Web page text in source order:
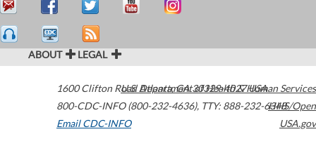
ABOUT LEGAL
1600 Clifton Road Atlanta,GA30329-4027USA
800-CDC-INFO (800-232-4636), TTY: 888-232-6348
Email CDC-INFO
U.S. Department of Health & Human Services
HHS/Open
USA.gov